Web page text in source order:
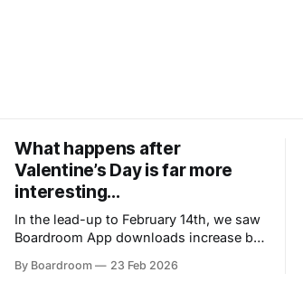
What happens after
Valentine’s Day is far more
interesting...
In the lead-up to February 14th, we saw
Boardroom App downloads increase by
shifts from casual to urgent almost
By Boardroom 23 Feb 2026